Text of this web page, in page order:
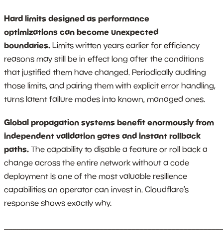
Hard limits designed as performance
optimizations can become unexpected
boundaries. Limits written years earlier for efficiency
reasons may still be in effect long after the conditions
that justified them have changed. Periodically auditing
those limits, and pairing them with explicit error handling,
turns latent failure modes into known, managed ones.
Global propagation systems benefit enormously from
independent validation gates and instant rollback
paths. The capability to disable a feature or roll back a
change across the entire network without a code
deployment is one of the most valuable resilience
capabilities an operator can invest in. Cloudflare’s
response shows exactly why.